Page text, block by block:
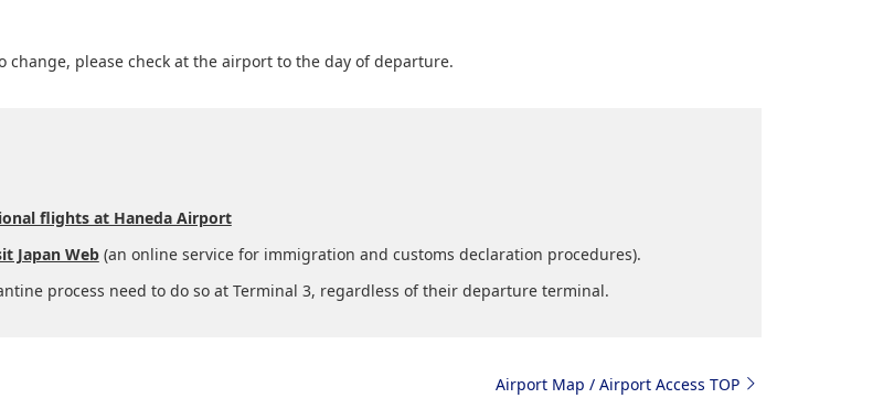
please check at the airport to the day of departure.
flights at Haneda Airport
Japan Web(an online service for immigration and customs declaration procedures).
process need to do so at Terminal 3, regardless of their departure terminal.
Airport Map / Airport Access TOP